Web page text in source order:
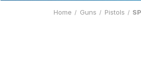
Home Guns Pistols